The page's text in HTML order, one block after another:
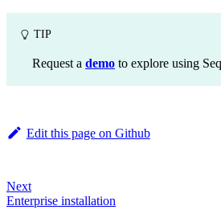
TIP
Request a demo to explore using
Edit this page on Github
Next
Enterprise installation